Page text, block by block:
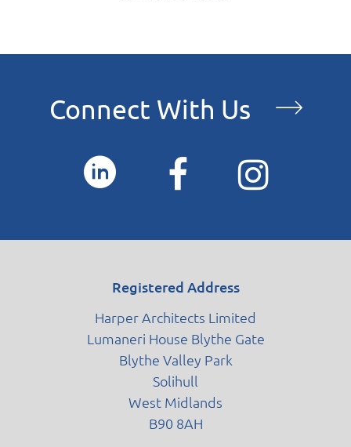
Connect With Us
Registered Address
Harper Architects Limited
Lumaneri House Blythe Gate
Blythe Valley Park
Solihull
West Midlands
B90 8AH